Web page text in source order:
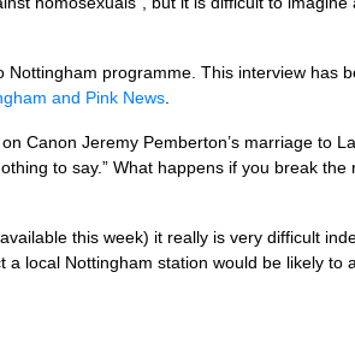
programme. This interview has
and Pink News
Canon Jeremy Pemberton’s marriage to
to say.” What happens if you break
this week) it really is very difficult
local Nottingham station would be likely to